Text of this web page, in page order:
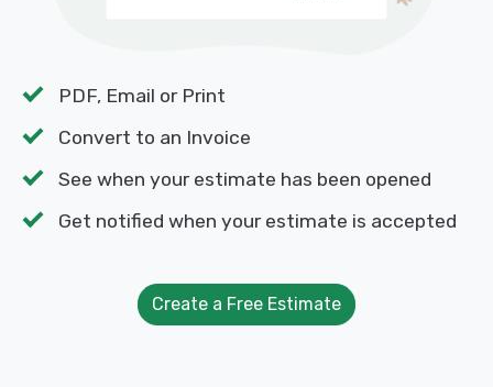
PDF, Email or Print
Convert to an Invoice
See when your estimate has been opened
Get notified when your estimate is accepted
Create a Free Estimate